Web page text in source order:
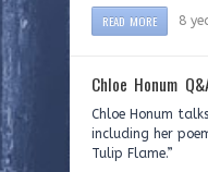
READ MORE 8
Chloe Honum
Chloe Honum
including her
Tulip Flame.”